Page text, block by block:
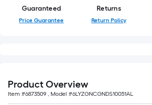
Guaranteed
Price Guarantee
Returns
Return Policy
Product Overview
Item #6873509 , Model #6LYZGNCGNDS10051AL